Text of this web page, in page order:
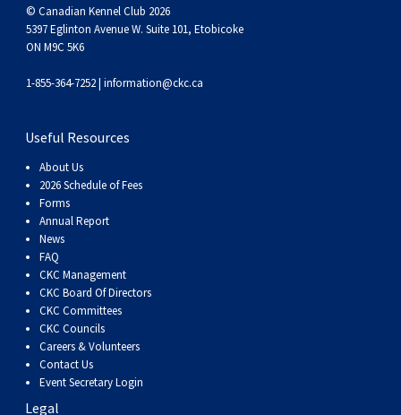
© Canadian Kennel Club 2026
5397 Eglinton Avenue W. Suite 101, Etobicoke
ON M9C 5K6
1-855-364-7252 | information@ckc.ca
Useful Resources
About Us
2026 Schedule of Fees
Forms
Annual Report
News
FAQ
CKC Management
CKC Board Of Directors
CKC Committees
CKC Councils
Careers & Volunteers
Contact Us
Event Secretary Login
Legal